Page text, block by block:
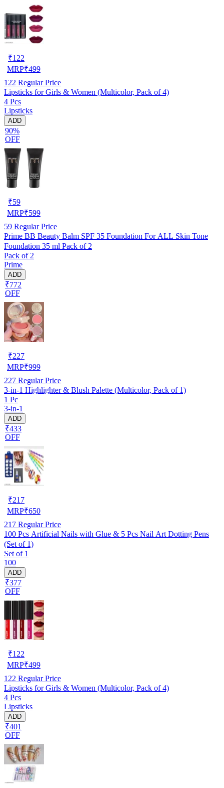
₹122
MRP₹499
122 Regular Price
Lipsticks for Girls & Women (Multicolor, Pack of 4)
4 Pcs
Lipsticks
ADD
90%
OFF
₹59
MRP₹599
59 Regular Price
Prime BB Beauty Balm SPF 35 Foundation For ALL Skin Tone
Foundation 35 ml Pack of 2
Pack of 2
Prime
ADD
₹772
OFF
₹227
MRP₹999
227 Regular Price
3-in-1 Highlighter & Blush Palette (Multicolor, Pack of 1)
1 Pc
3-in-1
ADD
₹433
OFF
₹217
MRP₹650
217 Regular Price
100 Pcs Artificial Nails with Glue & 5 Pcs Nail Art Dotting Pens
(Set of 1)
Set of 1
100
ADD
₹377
OFF
₹122
MRP₹499
122 Regular Price
Lipsticks for Girls & Women (Multicolor, Pack of 4)
4 Pcs
Lipsticks
ADD
₹401
OFF